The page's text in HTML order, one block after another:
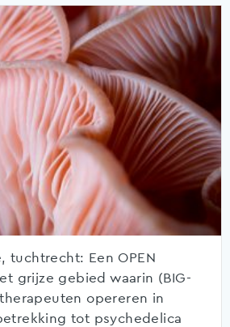
tuchtrecht: Een OPEN
grijze gebied waarin (BIG-
opereren in
tot psychedelica